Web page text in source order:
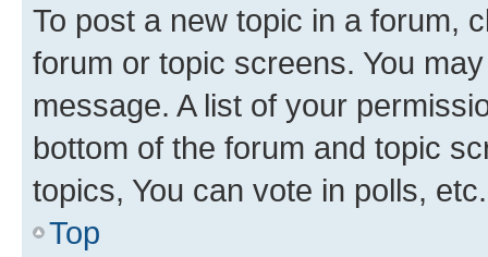
To post a new topic in a forum,
forum or topic screens. You
message. A list of your
bottom of the forum and topic
topics, You can vote in polls, etc.
Top